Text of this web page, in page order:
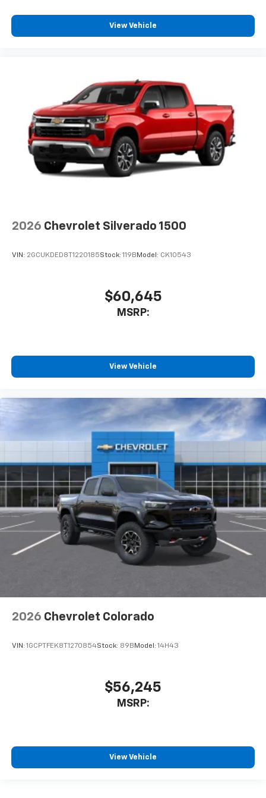
View Vehicle
2026 Chevrolet Silverado 1500
VIN: 2GCUKDED8T1220185Stock: 119B Model: CK10543
$60,645
MSRP:
View Vehicle
2026 Chevrolet Colorado
VIN: 1GCPTFEK8T1270854Stock: 89B Model: 14H43
$56,245
MSRP:
View Vehicle